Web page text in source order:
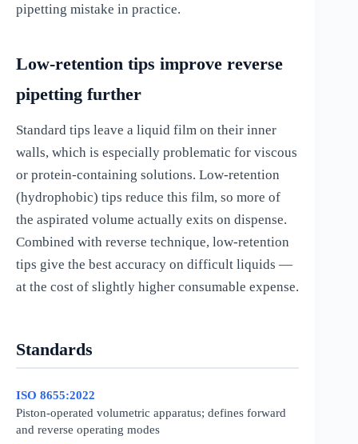
pipetting mistake in practice.
Low-retention tips improve reverse
pipetting further
Standard tips leave a liquid film on their inner
walls, which is especially problematic for viscous
or protein-containing solutions. Low-retention
(hydrophobic) tips reduce this film, so more of
the aspirated volume actually exits on dispense.
Combined with reverse technique, low-retention
tips give the best accuracy on difficult liquids —
at the cost of slightly higher consumable expense.
Standards
ISO 8655:2022
Piston-operated volumetric apparatus; defines forward
and reverse operating modes